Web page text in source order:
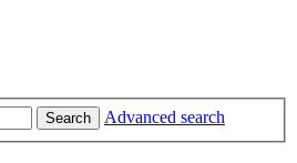
Search
Advanced search